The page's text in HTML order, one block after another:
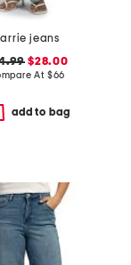
jeans
$28.00
At $66
add to bag